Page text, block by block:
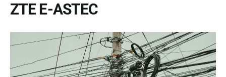
ZTE E-ASTEC